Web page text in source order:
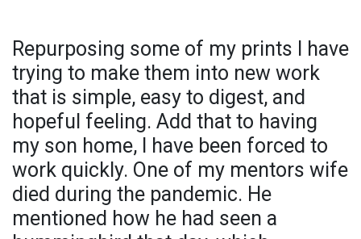
Repurposing some of my prints I have
trying to make them into new work
that is simple, easy to digest, and
hopeful feeling. Add that to having
my son home, I have been forced to
work quickly. One of my mentors wife
died during the pandemic. He
mentioned how he had seen a